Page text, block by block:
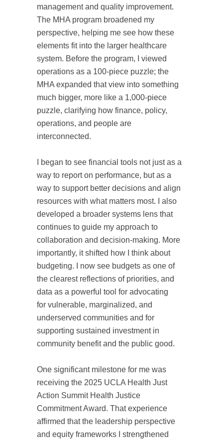
management and quality improvement.
The MHA program broadened my
perspective, helping me see how these
elements fit into the larger healthcare
system. Before the program, I viewed
operations as a 100-piece puzzle; the
MHA expanded that view into something
much bigger, more like a 1,000-piece
puzzle, clarifying how finance, policy,
operations, and people are
interconnected.
I began to see financial tools not just as a
way to report on performance, but as a
way to support better decisions and align
resources with what matters most. I also
developed a broader systems lens that
continues to guide my approach to
collaboration and decision-making. More
importantly, it shifted how I think about
budgeting. I now see budgets as one of
the clearest reflections of priorities, and
data as a powerful tool for advocating
for vulnerable, marginalized, and
underserved communities and for
supporting sustained investment in
community benefit and the public good.
One significant milestone for me was
receiving the 2025 UCLA Health Just
Action Summit Health Justice
Commitment Award. That experience
affirmed that the leadership perspective
and equity frameworks I strengthened